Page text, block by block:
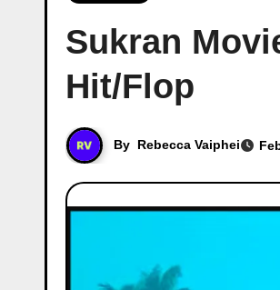
Sukran
Hit/Flop
By Rebecca Vaiphei